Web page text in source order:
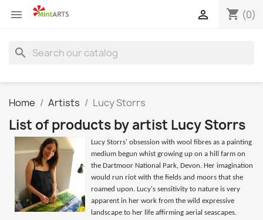
 shopping_cart (0)

search
Home Artists Lucy Storrs
List of products by artist Lucy Storrs
Lucy Storrs' obsession with wool fibres as a painting
medium begun whist growing up on a hill farm on
the Dartmoor National Park, Devon. Her imagination
would run riot with the fields and moors that she
roamed upon. Lucy's sensitivity to nature is very
apparent in her work from the wild expressive
landscape to her life affirming aerial seascapes.